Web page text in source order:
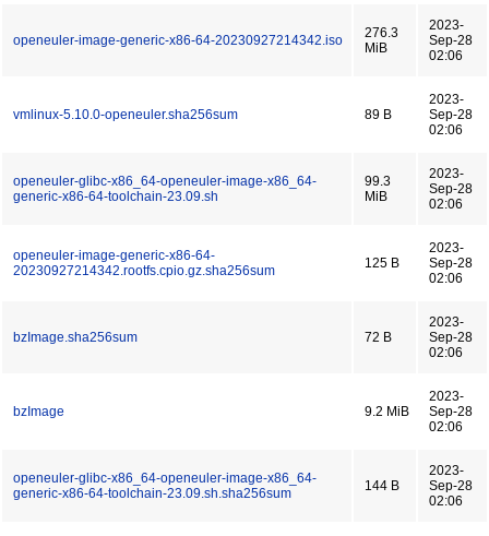
openeuler-image-generic-x86-64-20230927214342.iso
276.3
MiB
2023-
Sep-28
02:06
vmlinux-5.10.0-openeuler.sha256sum 89 B
2023-
Sep-28
02:06
openeuler-glibc-x86_64-openeuler-image-x86_64-
generic-x86-64-toolchain-23.09.sh
99.3
MiB
2023-
Sep-28
02:06
openeuler-image-generic-x86-64-
20230927214342.rootfs.cpio.gz.sha256sum
125 B
2023-
Sep-28
02:06
bzImage.sha256sum 72 B
2023-
Sep-28
02:06
bzImage 9.2 MiB
2023-
Sep-28
02:06
openeuler-glibc-x86_64-openeuler-image-x86_64-
generic-x86-64-toolchain-23.09.sh.sha256sum
144 B
2023-
Sep-28
02:06